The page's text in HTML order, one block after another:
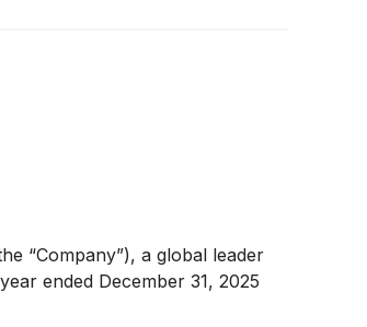
“Company”), a global leader
ended December 31, 2025